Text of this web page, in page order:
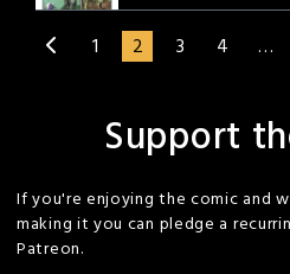
1 2 3 4 …
Support
If you're enjoying the comic and
making it you can pledge a
Patreon.